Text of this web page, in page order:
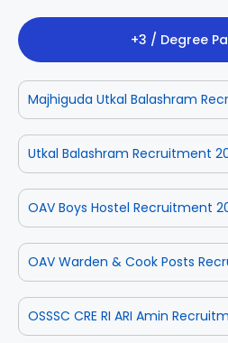
+3 / Degree
Majhiguda Utkal Balashram
Utkal Balashram Recruitment
OAV Boys Hostel Recruitment
OAV Warden & Cook Posts
OSSSC CRE RI ARI Amin